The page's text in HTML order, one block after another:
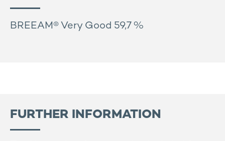
BREEAM® Very Good 59,7 %
FURTHER INFORMATION